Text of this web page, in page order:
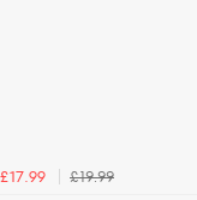
£17.99
£19.99